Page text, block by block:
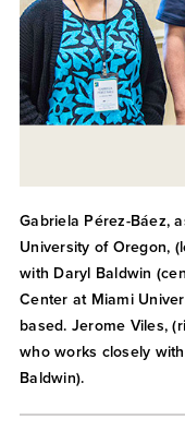
Gabriela Pérez-Báez,
University of Oregon,
with Daryl Baldwin
Center at Miami
based. Jerome Viles,
who works closely
Baldwin).